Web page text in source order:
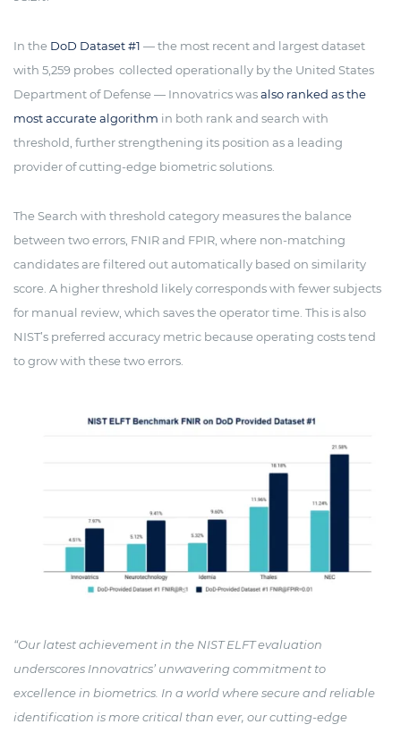
In the DoD Dataset #1 — the most recent and largest dataset
with 5,259 probes collected operationally by the United States
Department of Defense — Innovatrics wasalso ranked as the
most accurate algorithm in both rank and search with
threshold, further strengthening its position as a leading
provider of cutting-edge biometric solutions.
The Search with threshold category measures the balance
between two errors, FNIR and FPIR, where non-matching
candidates are filtered out automatically based on similarity
score. A higher threshold likely corresponds with fewer subjects
for manual review, which saves the operator time. This is also
NIST’s preferred accuracy metric because operating costs tend
to grow with these two errors.
“Our latest achievement in the NIST ELFT evaluation
underscores Innovatrics’ unwavering commitment to
excellence in biometrics. In a world where secure and reliable
identification is more critical than ever, our cutting-edge